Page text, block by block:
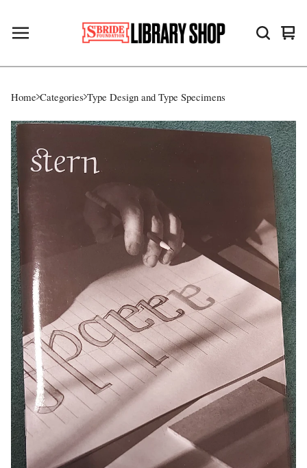
0
Home Categories Type Design and Type Specimens